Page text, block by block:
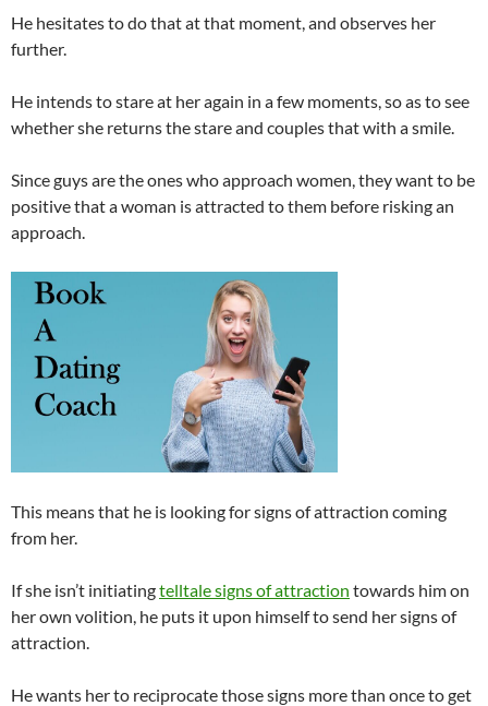
He hesitates to do that at that moment, and observes her
further.
He intends to stare at her again in a few moments, so as to see
whether she returns the stare and couples that with a smile.
Since guys are the ones who approach women, they want to be
positive that a woman is attracted to them before risking an
approach.
This means that he is looking for signs of attraction coming
from her.
If she isn’t initiatingtelltale signs of attraction towards him on
her own volition, he puts it upon himself to send her signs of
attraction.
He wants her to reciprocate those signs more than once to get